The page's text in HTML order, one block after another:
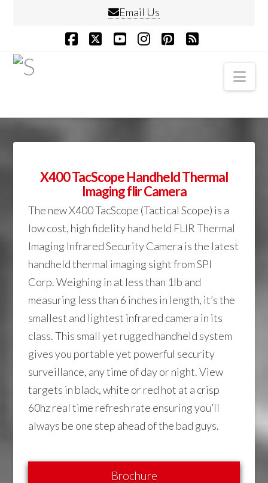
Email Us
X400 TacScope Handheld Thermal
Imaging flir Camera
The new X400 TacScope (Tactical Scope) is a
low cost, high fidelity hand held FLIR Thermal
Imaging Infrared Security Camera is the latest
handheld thermal imaging sight from SPI
Corp. Weighing in at less than 1lb and
measuring less than 6 inches in length, it’s the
smallest and lightest infrared camera in its
class. This small yet rugged handheld system
gives you portable yet powerful security
surveillance, any time of day or night. View
targets in black, white or red hot at a crisp
60hz real time refresh rate ensuring you’ll
always be one step ahead of the bad guys.
Brochure